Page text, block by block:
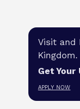
Visit and
Kingdom.
Get Your
APPLY NOW